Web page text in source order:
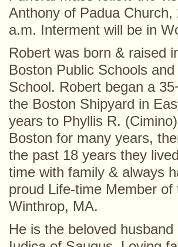
Anthony of Padua
a.m. Interment will be in
Robert was born & raised
Boston Public Schools
School. Robert began a
the Boston Shipyard in
years to Phyllis R.
Boston for many years,
the past 18 years they
time with family & always
proud Life-time Member
Winthrop, MA.
He is the beloved